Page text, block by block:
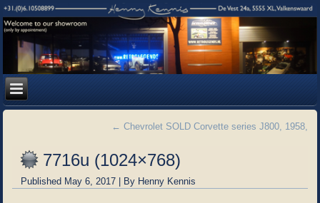
← Chevrolet SOLD Corvette series J800, 1958,
7716u (1024×768)
Published May 6, 2017 | By Henny Kennis